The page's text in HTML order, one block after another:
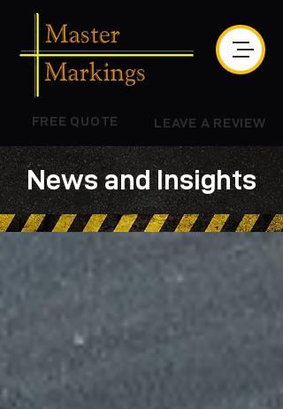
FREE QUOTE LEAVE A REVIEW
News and Insights